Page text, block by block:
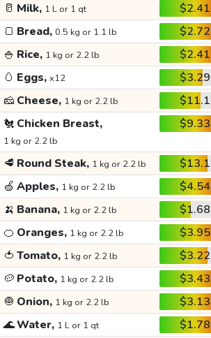
🥛 Milk, 1 L or 1 qt $2.41
🍞 Bread, 0.5 kg or 1.1 lb $2.72
🍚 Rice, 1 kg or 2.2 lb $2.41
🥚 Eggs, x12 $3.29
🧀 Cheese, 1 kg or 2.2 lb $11.1
🐔 Chicken Breast,
1 kg or 2.2 lb
$9.33
🥩 Round Steak, 1 kg or 2.2 lb $13.1
🍏 Apples, 1 kg or 2.2 lb $4.54
🍌 Banana, 1 kg or 2.2 lb $1.68
🍊 Oranges, 1 kg or 2.2 lb $3.95
🍅 Tomato, 1 kg or 2.2 lb $3.22
🥔 Potato, 1 kg or 2.2 lb $3.43
🧅 Onion, 1 kg or 2.2 lb $3.13
🌊Water, 1 L or 1 qt $1.78